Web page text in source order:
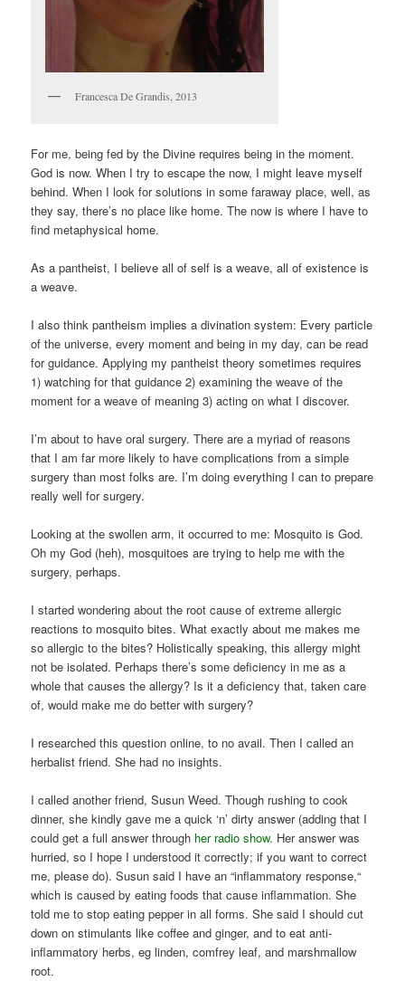
Francesca De Grandis, 2013
For me, being fed by the Divine requires being in the moment.
God is now. When I try to escape the now, I might leave myself
behind. When I look for solutions in some faraway place, well, as
they say, there’s no place like home. The now is where I have to
find metaphysical home.
As a pantheist, I believe all of self is a weave, all of existence is
a weave.
I also think pantheism implies a divination system: Every particle
of the universe, every moment and being in my day, can be read
for guidance. Applying my pantheist theory sometimes requires
1) watching for that guidance 2) examining the weave of the
moment for a weave of meaning 3) acting on what I discover.
I’m about to have oral surgery. There are a myriad of reasons
that I am far more likely to have complications from a simple
surgery than most folks are. I’m doing everything I can to prepare
really well for surgery.
Looking at the swollen arm, it occurred to me: Mosquito is God.
Oh my God (heh), mosquitoes are trying to help me with the
surgery, perhaps.
I started wondering about the root cause of extreme allergic
reactions to mosquito bites. What exactly about me makes me
so allergic to the bites? Holistically speaking, this allergy might
not be isolated. Perhaps there’s some deficiency in me as a
whole that causes the allergy? Is it a deficiency that, taken care
of, would make me do better with surgery?
I researched this question online, to no avail. Then I called an
herbalist friend. She had no insights.
I called another friend, Susun Weed. Though rushing to cook
dinner, she kindly gave me a quick ‘n’ dirty answer (adding that I
could get a full answer through her radio show. Her answer was
hurried, so I hope I understood it correctly; if you want to correct
me, please do). Susun said I have an “inflammatory response,“
which is caused by eating foods that cause inflammation. She
told me to stop eating pepper in all forms. She said I should cut
down on stimulants like coffee and ginger, and to eat anti-
inflammatory herbs, eg linden, comfrey leaf, and marshmallow
root.